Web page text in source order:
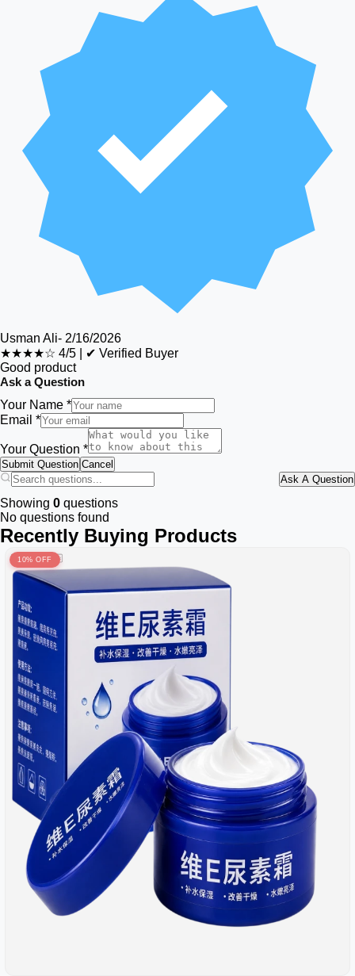
Usman Ali- 2/16/2026
★★★★☆ 4/5
✔ Verified Buyer
Good product
Ask a Question
Your Name *
Email *
Your Question *
Submit Question Cancel
Ask A Question
Showing 0 questions
No questions found
Recently Buying Products
10% OFF